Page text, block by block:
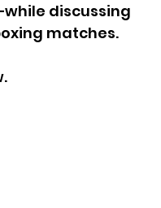
discussing
matches.